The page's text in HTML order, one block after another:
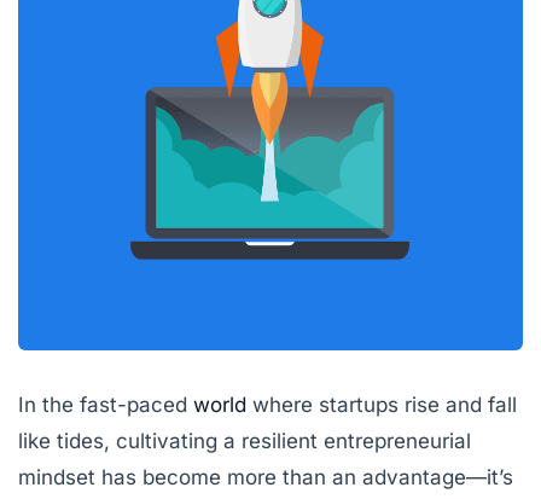
In the fast-paced world where startups rise and fall
like tides, cultivating a resilient entrepreneurial
mindset has become more than an advantage—it’s